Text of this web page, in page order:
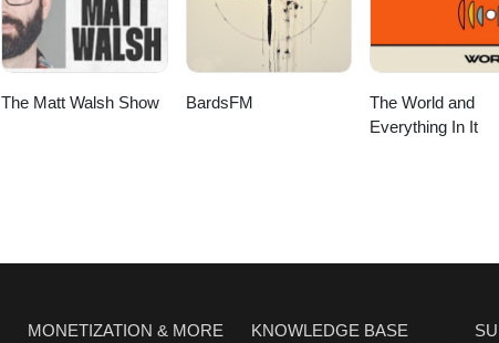
The Matt Walsh Show BardsFM
The World and
Everything In It
MONETIZATION & MORE KNOWLEDGE BASE